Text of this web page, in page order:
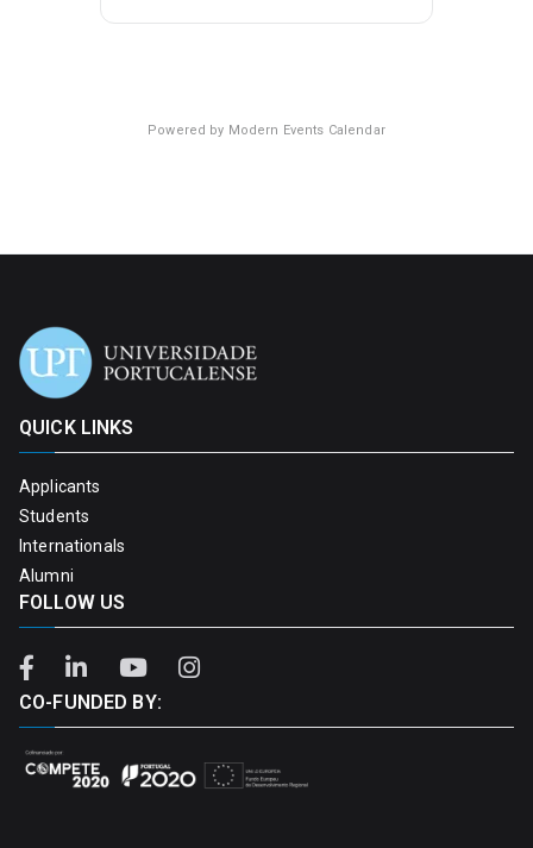
Powered by Modern Events Calendar
QUICK LINKS
Applicants
Students
Internationals
Alumni
FOLLOW US
CO-FUNDED BY: